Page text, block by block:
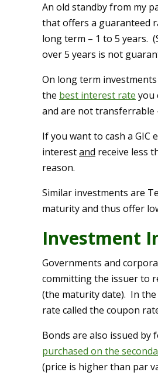
An old standby from my
that offers a guaranteed
long term – 1 to 5 years.
over 5 years is not
On long term
the best interest rate you
and are not transferrable
If you want to cash a GIC
interestand receive less
reason.
Similar investments are
maturity and thus offer
Investment
Governments and
committing the issuer to
(the maturity date). In
rate called the coupon
Bonds are also issued
purchased on the
(price is higher than par